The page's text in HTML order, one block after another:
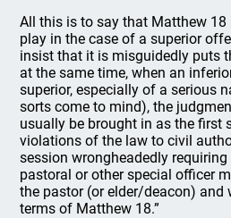
All this is to say that Matthew
play in the case of a superior
insist that it is misguidedly puts
at the same time, when an
superior, especially of a serious
sorts come to mind), the
usually be brought in as the first
violations of the law to civil
session wrongheadedly
pastoral or other special officer
the pastor (or elder/deacon)
terms of Matthew 18.”